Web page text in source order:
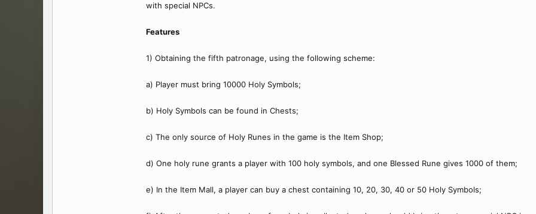
with special NPCs.
Features
1) Obtaining the fifth patronage, using the following scheme:
a) Player must bring 10000 Holy Symbols;
b) Holy Symbols can be found in Chests;
c) The only source of Holy Runes in the game is the Item Shop;
d) One holy rune grants a player with 100 holy symbols, and one Blessed Rune gives 1000 of them;
e) In the Item Mall, a player can buy a chest containing 10, 20, 30, 40 or 50 Holy Symbols;